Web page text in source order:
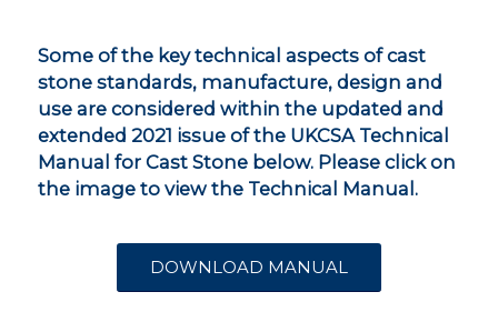
Some of the key technical aspects of cast
stone standards, manufacture, design and
use are considered within the updated and
extended 2021 issue of the UKCSA Technical
Manual for Cast Stone below. Please click on
the image to view the Technical Manual.
DOWNLOAD MANUAL